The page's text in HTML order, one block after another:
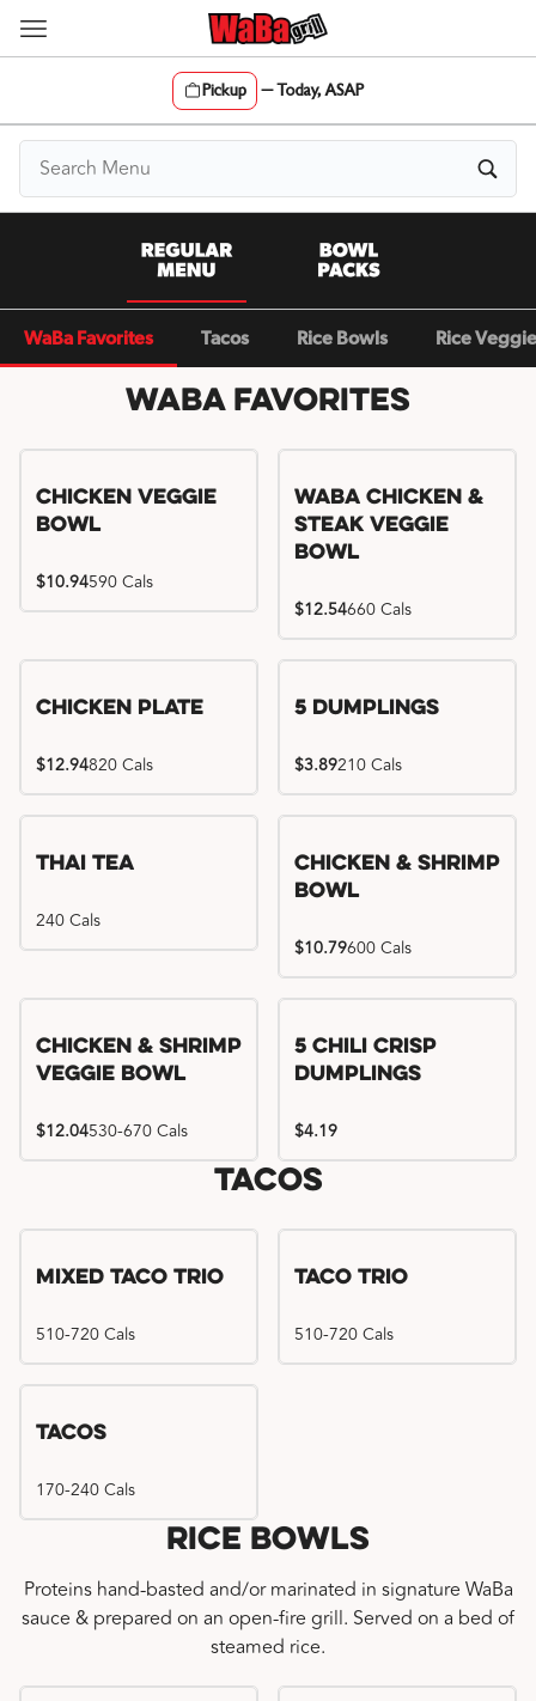
Skip
Pickup —Today, ASAP
Content Start
WaBa Favorites Tacos Rice Bowls Rice
WaBa Favorites
Chicken Veggie
Bowl
$10.94590 Cals
WaBa Chicken &
Steak Veggie
Bowl
$12.54660 Cals
Chicken Plate
$12.94820 Cals
5 Dumplings
$3.89210 Cals
Thai Tea
240 Cals
Chicken & Shrimp
Bowl
$10.79600 Cals
Chicken & Shrimp
Veggie Bowl
$12.04530-670 Cals
Try me, I'm new!!
5 Chili Crisp
Dumplings
$4.19
Tacos
Mixed Taco Trio
510-720 Cals
Taco Trio
510-720 Cals
Tacos
170-240 Cals
Rice Bowls
Proteins hand-basted and/or marinated in signature WaBa
sauce & prepared on an open-fire grill. Served on a bed of
steamed rice.